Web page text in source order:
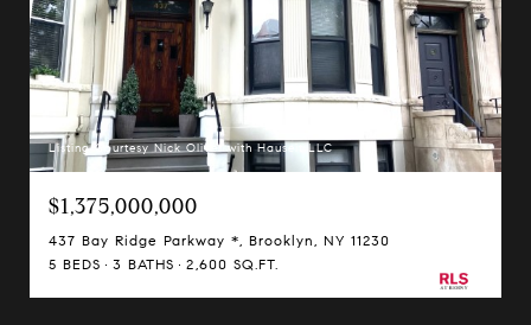
Listing Courtesy Nick Oliver with Hauseit LLC
$1,375,000,000
437 Bay Ridge Parkway *, Brooklyn, NY 11230
5 BEDS
3 BATHS 2,600 SQ.FT.